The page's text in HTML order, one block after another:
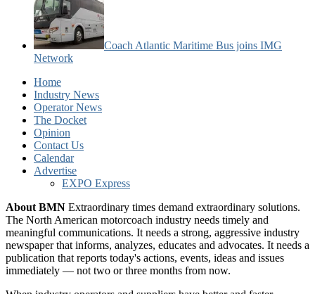
Coach Atlantic Maritime Bus joins IMG
Network
Home
Industry News
Operator News
The Docket
Opinion
Contact Us
Calendar
Advertise
EXPO Express
About BMN Extraordinary times demand extraordinary solutions.
The North American motorcoach industry needs timely and
meaningful communications. It needs a strong, aggressive industry
newspaper that informs, analyzes, educates and advocates. It needs a
publication that reports today's actions, events, ideas and issues
immediately — not two or three months from now.